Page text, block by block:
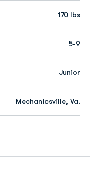
170 lbs
5-9
Junior
Mechanicsville, Va.